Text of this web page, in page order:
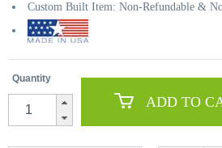
Custom Built Item: Non-Refundable &
Quantity
ADD TO